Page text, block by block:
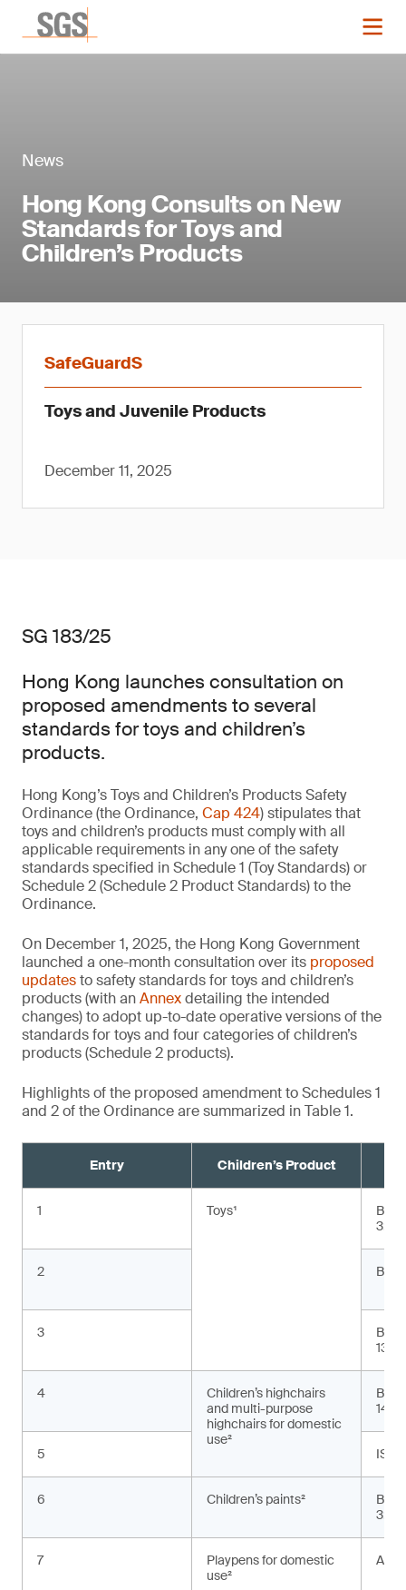
News
Hong Kong Consults on New
Standards for Toys and
Children’s Products
SafeGuardS
Toys and Juvenile Products
December 11, 2025
SG 183/25
Hong Kong launches consultation on
proposed amendments to several
standards for toys and children’s
products.
Hong Kong’s Toys and Children’s Products Safety
Ordinance (the Ordinance, Cap 424) stipulates that
toys and children’s products must comply with all
applicable requirements in any one of the safety
standards specified in Schedule 1 (Toy Standards) or
Schedule 2 (Schedule 2 Product Standards) to the
Ordinance.
On December 1, 2025, the Hong Kong Government
launched a one-month consultation over its proposed
updatesto safety standards for toys and children’s
products (with anAnnexdetailing the intended
changes) to adopt up-to-date operative versions of the
standards for toys and four categories of children’s
products (Schedule 2 products).
Highlights of the proposed amendment to Schedules 1
and 2 of the Ordinance are summarized in Table 1.
Entry Children’s Product
1 Toys¹
BS
2 BS
3
BS
4
Children’s highchairs
and multi-purpose
highchairs for domestic
use²
BS
5 ISO
6 Children’s paints²
BS
7
Playpens for domestic
use²